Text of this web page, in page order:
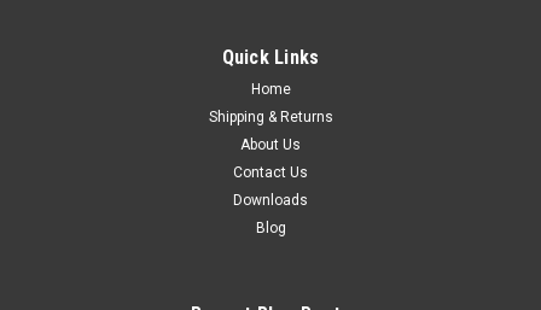
Length (measured from under the head) 16mm Thread
ADD TO CART
Quick Links
Home
Shipping & Returns
About Us
Contact Us
Downloads
Blog